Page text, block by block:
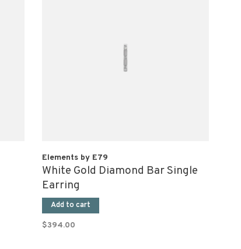
Elements by E79
White Gold Diamond Bar Single
Earring
Add to cart
$394.00